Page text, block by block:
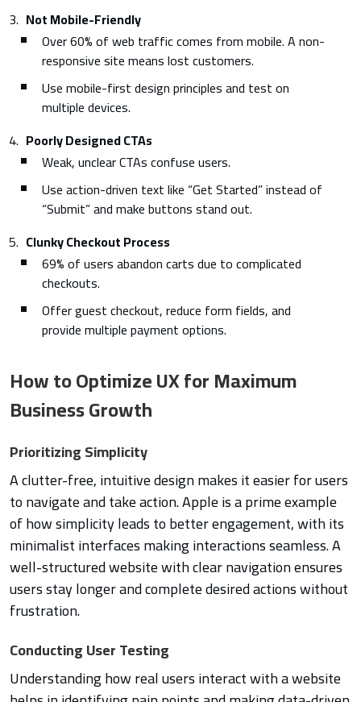
Not Mobile-Friendly
Over 60% of web traffic comes from mobile. A non-
responsive site means lost customers.
Use mobile-first design principles and test on
multiple devices.
Poorly Designed CTAs
Weak, unclear CTAs confuse users.
Use action-driven text like “Get Started” instead of
“Submit” and make buttons stand out.
Clunky Checkout Process
69% of users abandon carts due to complicated
checkouts.
Offer guest checkout, reduce form fields, and
provide multiple payment options.
How to Optimize UX for Maximum
Business Growth
Prioritizing Simplicity
A clutter-free, intuitive design makes it easier for users
to navigate and take action. Apple is a prime example
of how simplicity leads to better engagement, with its
minimalist interfaces making interactions seamless. A
well-structured website with clear navigation ensures
users stay longer and complete desired actions without
frustration.
Conducting User Testing
Understanding how real users interact with a website